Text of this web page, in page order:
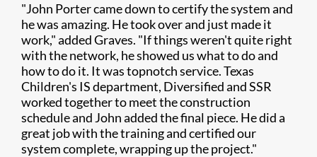
"John Porter came down to certify the system and
he was amazing. He took over and just made it
work," added Graves. "If things weren't quite right
with the network, he showed us what to do and
how to do it. It was topnotch service. Texas
Children's IS department, Diversified and SSR
worked together to meet the construction
schedule and John added the final piece. He did a
great job with the training and certified our
system complete, wrapping up the project."